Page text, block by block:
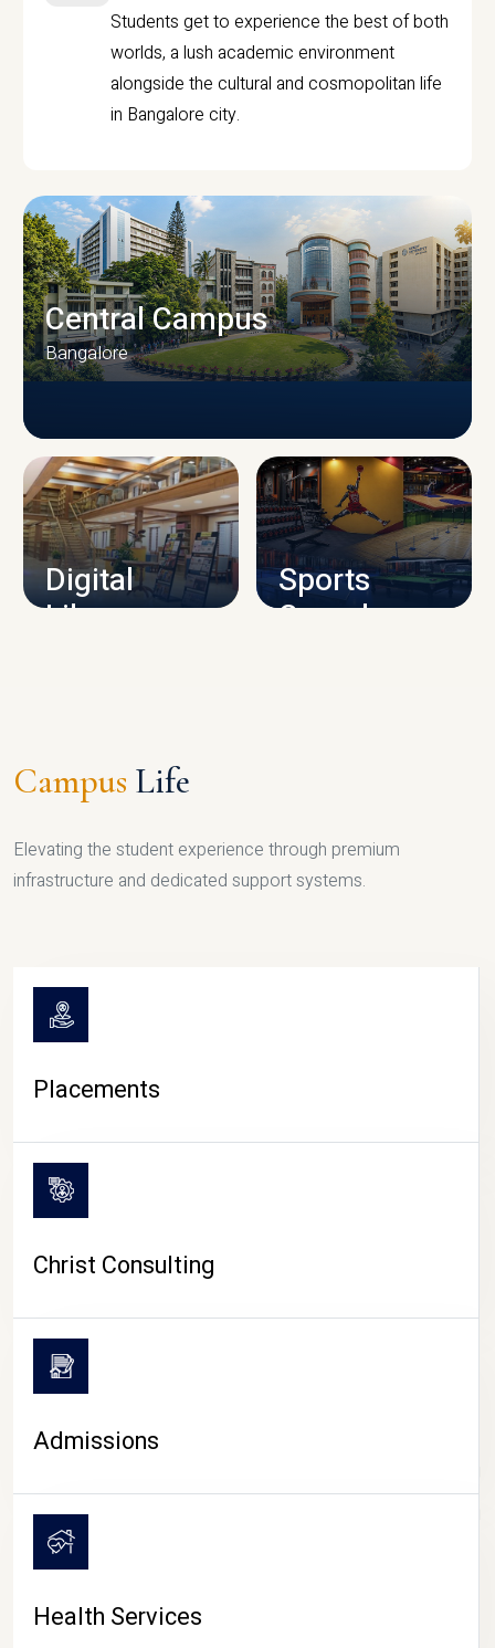
Students get to experience the best of both
worlds, a lush academic environment
alongside the cultural and cosmopolitan life
in Bangalore city.
CAMPUS INFRASTRUCTURE
Central Campus
Bangalore
Digital
Library
Sports
Complex
CAMPUS LIFE
Campus Life
Elevating the student experience through premium
infrastructure and dedicated support systems.
Placements
Christ Consulting
Admissions
Health Services